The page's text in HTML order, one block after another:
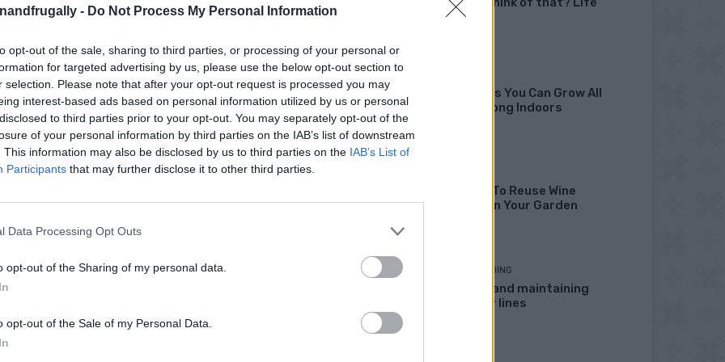
- Do Not Process My Personal Information
opt-out of the sale, sharing to third parties, or processing of your personal or
for targeted advertising by us, please use the below opt-out section to
selection. Please note that after your opt-out request is processed you may
interest-based ads based on personal information utilized by us or personal
to third parties prior to your opt-out. You may separately opt-out of the
of your personal information by third parties on the IAB’s list of downstream
This information may also be disclosed by us to third parties on the IAB’s List of
Participants that may further disclose it to other third parties.
Data Processing Opt Outs
opt-out of the Sharing of my personal data.
opt-out of the Sale of my Personal Data.
on Facebook, Shop at Amazon to help support
for innovative ways you can become self-
Pantry!
right now, ready to add flavor to your next
for cooking ?
These humble veggies are
garlic, leeks, and chives—all known for
in natural medicine,
Hacks
10 Greens You Can Grow All
Winter Long Indoors
13 Ways To Reuse Wine
Bottles In Your Garden
HOMESTEADING
Marking and maintaining
property lines